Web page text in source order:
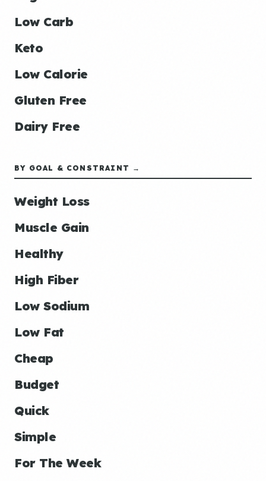
Low Carb
Keto
Low Calorie
Gluten Free
Dairy Free
BY GOAL & CONSTRAINT →
Weight Loss
Muscle Gain
Healthy
High Fiber
Low Sodium
Low Fat
Cheap
Budget
Quick
Simple
For The Week